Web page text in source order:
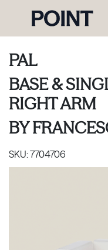
PAL
BASE &
RIGHT ARM
BY
SKU:7704706